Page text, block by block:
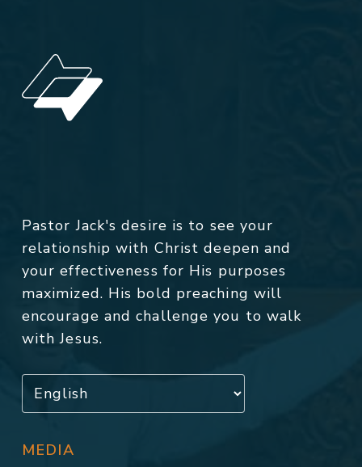
Pastor Jack's desire is to see your
relationship with Christ deepen and
your effectiveness for His purposes
maximized. His bold preaching will
encourage and challenge you to walk
with Jesus.
MEDIA